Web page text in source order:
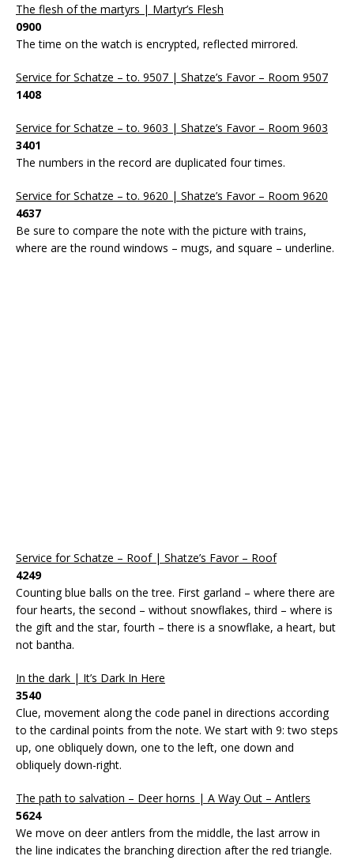
The flesh of the martyrs | Martyr’s Flesh
0900
The time on the watch is encrypted, reflected mirrored.
Service for Schatze – to. 9507 | Shatze’s Favor – Room 9507
1408
Service for Schatze – to. 9603 | Shatze’s Favor – Room 9603
3401
The numbers in the record are duplicated four times.
Service for Schatze – to. 9620 | Shatze’s Favor – Room 9620
4637
Be sure to compare the note with the picture with trains,
where are the round windows – mugs, and square – underline.
Service for Schatze – Roof | Shatze’s Favor – Roof
4249
Counting blue balls on the tree. First garland – where there are
four hearts, the second – without snowflakes, third – where is
the gift and the star, fourth – there is a snowflake, a heart, but
not bantha.
In the dark | It’s Dark In Here
3540
Clue, movement along the code panel in directions according
to the cardinal points from the note. We start with 9: two steps
up, one obliquely down, one to the left, one down and
obliquely down-right.
The path to salvation – Deer horns | A Way Out – Antlers
5624
We move on deer antlers from the middle, the last arrow in
the line indicates the branching direction after the red triangle.